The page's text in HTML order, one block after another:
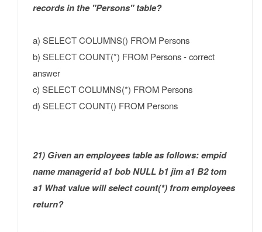
records in the "Persons" table?
a) SELECT COLUMNS() FROM Persons
b) SELECT COUNT(*) FROM Persons - correct
answer
c) SELECT COLUMNS(*) FROM Persons
d) SELECT COUNT() FROM Persons
21) Given an employees table as follows: empid
name managerid a1 bob NULL b1 jim a1 B2 tom
a1 What value will select count(*) from employees
return?